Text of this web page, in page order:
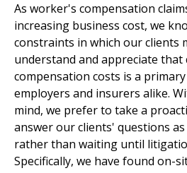
As worker's compensation
increasing business cost, we
constraints in which our clients
understand and appreciate
compensation costs is a
employers and insurers alike.
mind, we prefer to take a
answer our clients' questions
rather than waiting until
Specifically, we have found on-